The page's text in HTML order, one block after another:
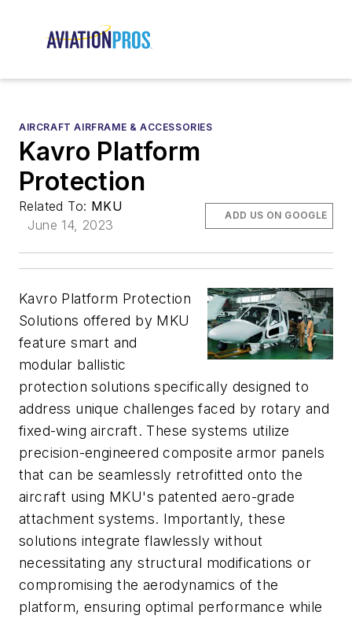
AIRCRAFT AIRFRAME & ACCESSORIES
Kavro Platform
Protection
Related To: MKU
June 14, 2023
ADD US ON GOOGLE
Kavro Platform Protection
Solutions offered by MKU
feature smart and
modular ballistic
protection solutions specifically designed to
address unique challenges faced by rotary and
fixed-wing aircraft. These systems utilize
precision-engineered composite armor panels
that can be seamlessly retrofitted onto the
aircraft using MKU's patented aero-grade
attachment systems. Importantly, these
solutions integrate flawlessly without
necessitating any structural modifications or
compromising the aerodynamics of the
platform, ensuring optimal performance while